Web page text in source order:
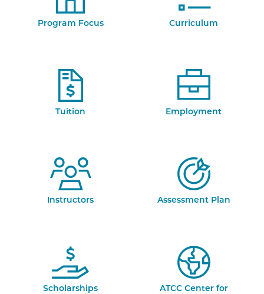
Program Focus Curriculum
Tuition Employment
Instructors Assessment Plan
Scholarships
ATCC Center for